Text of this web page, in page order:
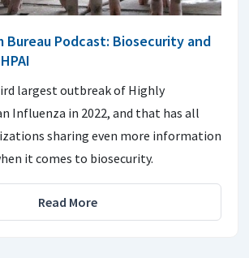
Bureau Podcast: Biosecurity and
largest outbreak of Highly
Influenza in 2022, and that has all
sharing even more information
it comes to biosecurity.
Read More